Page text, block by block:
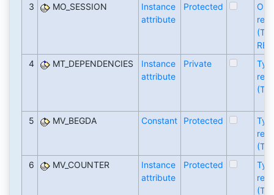
3 MO_SESSION
Instance
attribute
Protected
4
MT_DEPENDENCIES
Instance
attribute
Private
5 MV_BEGDA Constant Protected
6
MV_COUNTER
Instance
attribute
Protected